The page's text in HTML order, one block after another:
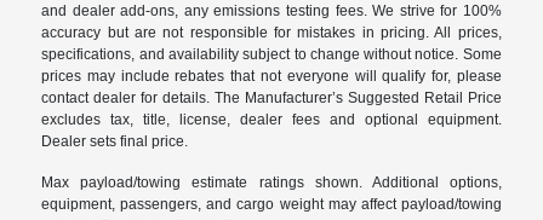
and dealer add-ons, any emissions testing fees. We strive for 100%
accuracy but are not responsible for mistakes in pricing. All prices,
specifications, and availability subject to change without notice. Some
prices may include rebates that not everyone will qualify for, please
contact dealer for details. The Manufacturer’s Suggested Retail Price
excludes tax, title, license, dealer fees and optional equipment.
Dealer sets final price.
Max payload/towing estimate ratings shown. Additional options,
equipment, passengers, and cargo weight may affect payload/towing